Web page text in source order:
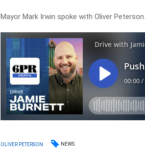
Mayor Mark Irwin spoke with Oliver Peterson.
OLIVER PETERSON NEWS